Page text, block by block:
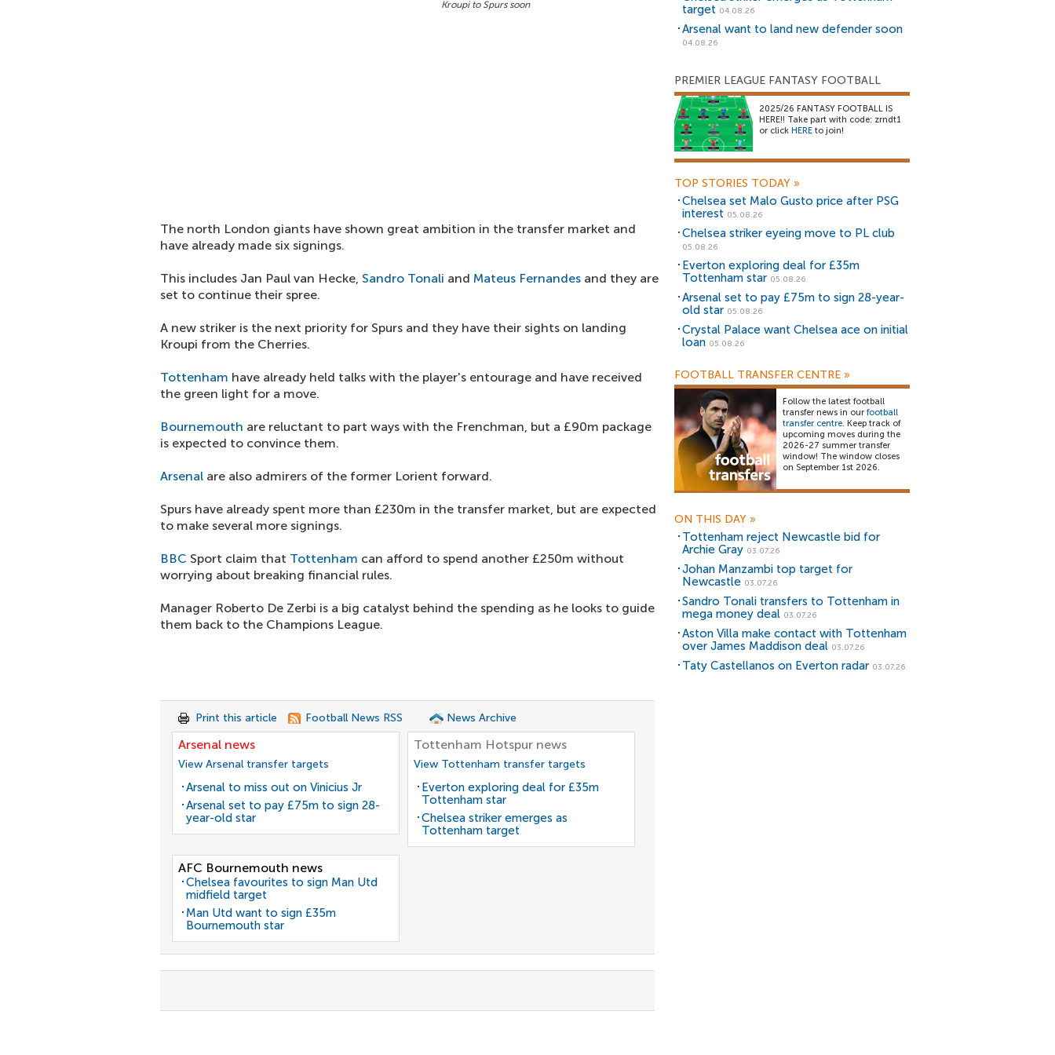
Kroupi to Spurs soon
The north London giants have shown great ambition in the transfer market and
have already made six signings.
This includes Jan Paul van Hecke, Sandro Tonali and Mateus Fernandes and they are
set to continue their spree.
A new striker is the next priority for Spurs and they have their sights on landing
Kroupi from the Cherries.
Tottenham have already held talks with the player's entourage and have received
the green light for a move.
Bournemouth are reluctant to part ways with the Frenchman, but a £90m package
is expected to convince them.
Arsenal are also admirers of the former Lorient forward.
Spurs have already spent more than £230m in the transfer market, but are expected
to make several more signings.
BBC Sport claim that Tottenham can afford to spend another £250m without
worrying about breaking financial rules.
Manager Roberto De Zerbi is a big catalyst behind the spending as he looks to guide
them back to the Champions League.
Print this article Football News RSS News Archive
Arsenal news
View Arsenal transfer targets
Arsenal to miss out on Vinicius Jr
Arsenal set to pay £75m to sign 28-
year-old star
Tottenham Hotspur news
View Tottenham transfer targets
Everton exploring deal for £35m
Tottenham star
Chelsea striker emerges as
Tottenham target
AFC Bournemouth news
Chelsea favourites to sign Man Utd
midfield target
Man Utd want to sign £35m
Bournemouth star
target 04.08.26
Arsenal want to land new defender soon
04.08.26
PREMIER LEAGUE FANTASY FOOTBALL
2025/26 FANTASY FOOTBALL IS
HERE!! Take part with code: zrndt1
or click HERE to join!
TOP STORIES TODAY »
Chelsea set Malo Gusto price after PSG
interest 05.08.26
Chelsea striker eyeing move to PL club
05.08.26
Everton exploring deal for £35m
Tottenham star 05.08.26
Arsenal set to pay £75m to sign 28-year-
old star 05.08.26
Crystal Palace want Chelsea ace on initial
loan 05.08.26
FOOTBALL TRANSFER CENTRE »
Follow the latest football
transfer news in our football
transfer centre. Keep track of
upcoming moves during the
2026-27 summer transfer
window! The window closes
on September 1st 2026.
ON THIS DAY »
Tottenham reject Newcastle bid for
Archie Gray 03.07.26
Johan Manzambi top target for
Newcastle 03.07.26
Sandro Tonali transfers to Tottenham in
mega money deal 03.07.26
Aston Villa make contact with Tottenham
over James Maddison deal 03.07.26
Taty Castellanos on Everton radar 03.07.26